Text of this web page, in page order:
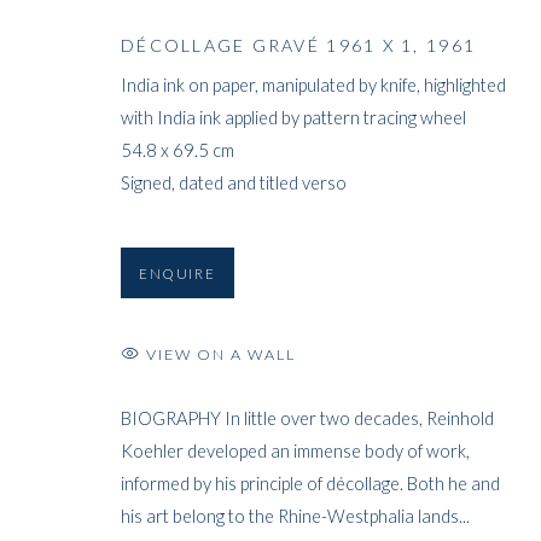
DÉCOLLAGE GRAVÉ 1961 X 1 1961
India ink on paper, manipulated by knife, highlighted
with India ink applied by pattern tracing wheel
54.8 x 69.5 cm
Signed, dated and titled verso
ENQUIRE
VIEW ON A WALL
BIOGRAPHY In little over two decades, Reinhold
Koehler developed an immense body of work,
informed by his principle of décollage. Both he and
his art belong to the Rhine-Westphalia lands...